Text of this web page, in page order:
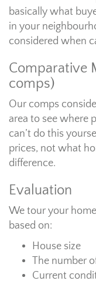
basically what
in your
considered when
Comparative
comps)
Our comps
area to see where
can’t do this
prices, not what
difference.
Evaluation
We tour your
based on:
House size
The number
Current